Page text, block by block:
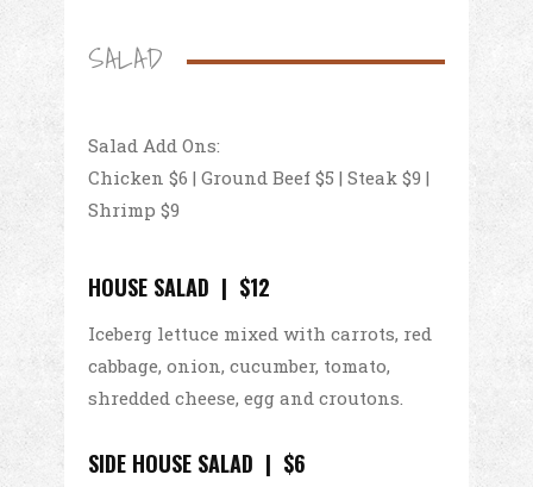
SALAD
Salad Add Ons:
Chicken $6 | Ground Beef $5 | Steak $9 |
Shrimp $9
HOUSE SALAD | $12
Iceberg lettuce mixed with carrots, red
cabbage, onion, cucumber, tomato,
shredded cheese, egg and croutons.
SIDE HOUSE SALAD | $6